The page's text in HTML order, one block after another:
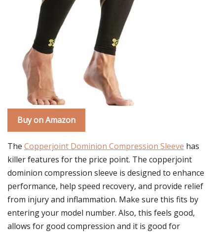
Buy on Amazon
The Copperjoint Dominion Compression Sleeve has
killer features for the price point. The copperjoint
dominion compression sleeve is designed to enhance
performance, help speed recovery, and provide relief
from injury and inflammation. Make sure this fits by
entering your model number. Also, this feels good,
allows for good compression and it is good for